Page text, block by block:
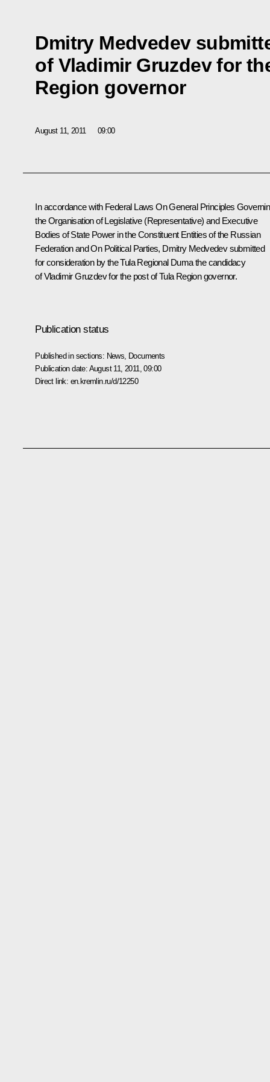
Dmitry Medvedev
of Vladimir Gruzdev for
Region governor
August 11, 2011 09:00
In accordance with Federal LawsOn General Principles
the Organisation of Legislative (Representative) and Executive
Bodies of State Power in the Constituent Entities of the Russian
FederationandOn Political Parties, Dmitry Medvedev submitted
for consideration by the Tula Regional Duma the candidacy
of Vladimir Gruzdev for the post of Tula Region governor.
Publication status
Published in sections: News Documents
Publication date: August 11, 2011, 09:00
Direct link: en.kremlin.ru/d/12250